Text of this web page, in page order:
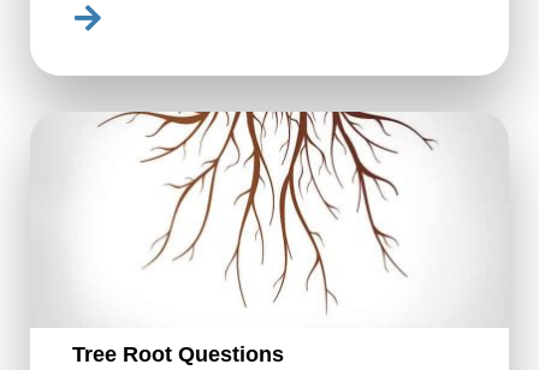
Tree Root Questions